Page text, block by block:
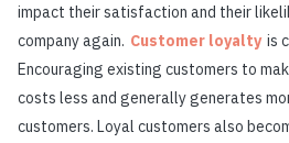
impact their satisfaction and their
company again. Customer loyalty is
Encouraging existing customers to
costs less and generally generates
customers. Loyal customers also